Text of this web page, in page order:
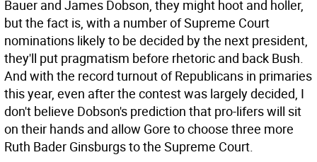
Bauer and James Dobson, they might hoot and holler,
but the fact is, with a number of Supreme Court
nominations likely to be decided by the next president,
they'll put pragmatism before rhetoric and back Bush.
And with the record turnout of Republicans in primaries
this year, even after the contest was largely decided, I
don't believe Dobson's prediction that pro-lifers will sit
on their hands and allow Gore to choose three more
Ruth Bader Ginsburgs to the Supreme Court.